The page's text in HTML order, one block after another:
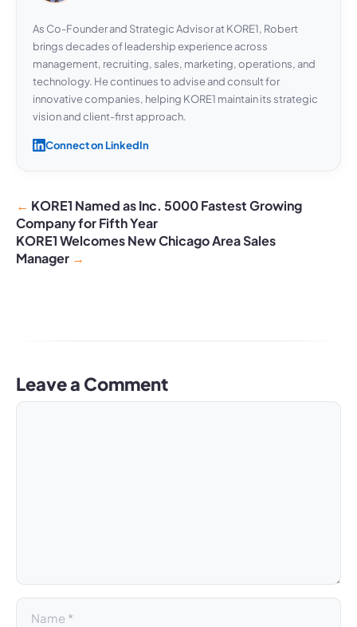
As Co-Founder and Strategic Advisor at KORE1, Robert
brings decades of leadership experience across
management, recruiting, sales, marketing, operations, and
technology. He continues to advise and consult for
innovative companies, helping KORE1 maintain its strategic
vision and client-first approach.
Connect on LinkedIn
KORE1 Named as Inc. 5000 Fastest Growing
Company for Fifth Year
KORE1 Welcomes New Chicago Area Sales
Manager
Leave a Comment
Comment
Name
Email
Website
A